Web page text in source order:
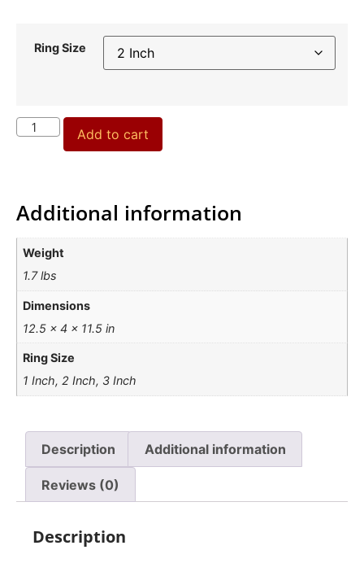
Ring Size
Add to cart
Additional information
Weight
1.7 lbs
Dimensions
12.5 × 4 × 11.5 in
Ring Size
1 Inch, 2 Inch, 3 Inch
Description Additional information
Reviews (0)
Description